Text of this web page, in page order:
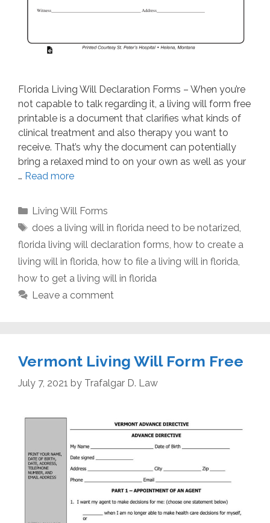
Florida Living Will Declaration Forms – When you’re
not capable to talk regarding it, a living will form free
printable is a document that clarifies what kinds of
clinical treatment and also therapy you want to
receive. That’s why the document can potentially
bring a relaxed mind to on your own as well as your
… Read more
Categories
Living Will Forms
Tags
does a living will in florida need to be notarized,
florida living will declaration forms, how to create a
living will in florida, how to file a living will in florida,
how to get a living will in florida
Leave a comment
Vermont Living Will Form Free
July 7, 2021 by Trafalgar D. Law